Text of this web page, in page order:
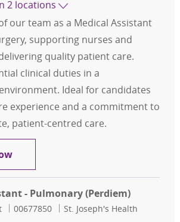
2 locations
our team as a Medical Assistant
supporting nurses and
quality patient care.
clinical duties in a
Ideal for candidates
experience and a commitment to
patient-centred care.
Medical Assistant - Vascular
- Pulmonary (Perdiem)
Job Id
00677850 St. Joseph's Health